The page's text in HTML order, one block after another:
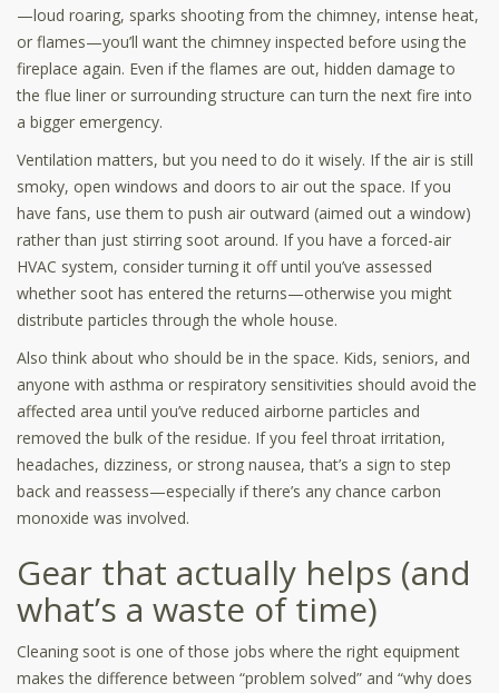
—loud roaring, sparks shooting from the chimney, intense heat,
or flames—you’ll want the chimney inspected before using the
fireplace again. Even if the flames are out, hidden damage to
the flue liner or surrounding structure can turn the next fire into
a bigger emergency.
Ventilation matters, but you need to do it wisely. If the air is still
smoky, open windows and doors to air out the space. If you
have fans, use them to push air outward (aimed out a window)
rather than just stirring soot around. If you have a forced-air
HVAC system, consider turning it off until you’ve assessed
whether soot has entered the returns—otherwise you might
distribute particles through the whole house.
Also think about who should be in the space. Kids, seniors, and
anyone with asthma or respiratory sensitivities should avoid the
affected area until you’ve reduced airborne particles and
removed the bulk of the residue. If you feel throat irritation,
headaches, dizziness, or strong nausea, that’s a sign to step
back and reassess—especially if there’s any chance carbon
monoxide was involved.
Gear that actually helps (and
what’s a waste of time)
Cleaning soot is one of those jobs where the right equipment
makes the difference between “problem solved” and “why does